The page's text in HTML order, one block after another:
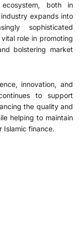
both in
expands into
sophisticated
role in promoting
bolstering market
innovation, and
to support
the quality and
helping to maintain
Islamic finance.